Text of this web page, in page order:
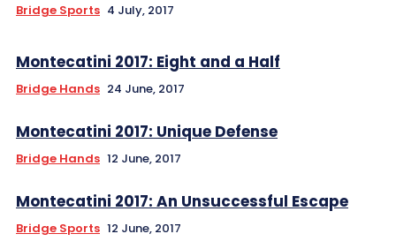
Bridge Sports 4 July, 2017
Montecatini 2017: Eight and a Half
Bridge Hands 24 June, 2017
Montecatini 2017: Unique Defense
Bridge Hands 12 June, 2017
Montecatini 2017: An Unsuccessful Escape
Bridge Sports 12 June, 2017